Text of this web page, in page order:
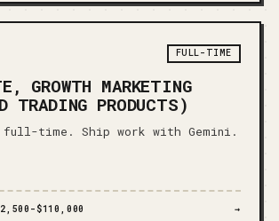
FULL-TIME
GROWTH MARKETING
TRADING PRODUCTS)
full-time. Ship work with Gemini.
$110,000 →